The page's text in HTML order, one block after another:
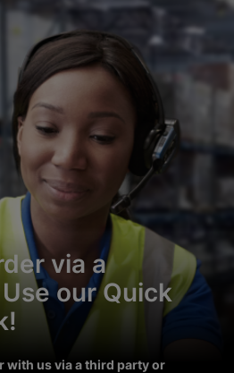
via a
our Quick
with us via a third party or